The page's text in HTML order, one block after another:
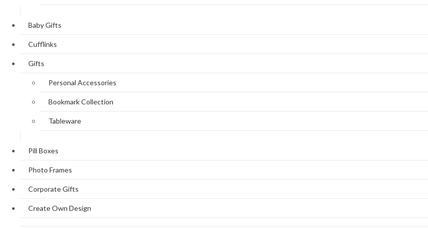
Baby Gifts
Cufflinks
Gifts
Personal Accessories
Bookmark Collection
Tableware
Pill Boxes
Photo Frames
Corporate Gifts
Create Own Design